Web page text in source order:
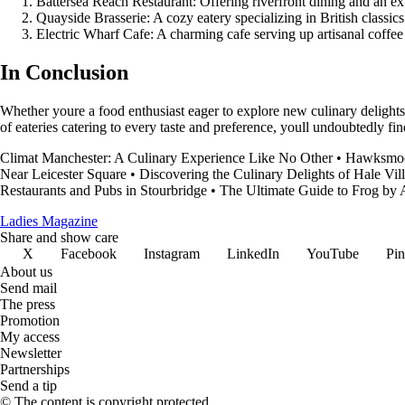
Quayside Brasserie: A cozy eatery specializing in British
Electric Wharf Cafe: A charming cafe serving up artisanal
In Conclusion
Whether youre a food enthusiast eager to explore new culinary
of eateries catering to every taste and preference, youll undoubtedly
Climat Manchester: A Culinary Experience Like No Other•
Near Leicester Square • Discovering the Culinary Delights of Hale
Restaurants and Pubs in Stourbridge • The Ultimate Guide to Frog by
Ladies Magazine
Share and show care
X
Facebook Instagram LinkedIn YouTube
About us
Send mail
The press
Promotion
My access
Newsletter
Partnerships
Send a tip